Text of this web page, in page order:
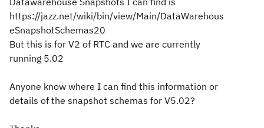
https://jazz.net/wiki/bin/view/Main/DataWarehous
eSnapshotSchemas20
But this is for V2 of RTC and we are currently
running 5.02
Anyone know where I can find this information or
details of the snapshot schemas for V5.02?